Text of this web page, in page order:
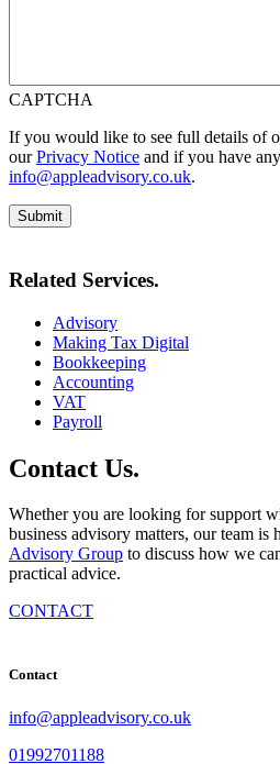
CAPTCHA
If you would like to see full details of
ourPrivacy Notice and if you have
info@appleadvisory.co.uk.
Related Services.
Advisory
Making Tax Digital
Bookkeeping
Accounting
VAT
Payroll
Contact Us.
Whether you are looking for support
business advisory matters, our team is
Advisory Group to discuss how we
practical advice.
CONTACT
Contact
info@appleadvisory.co.uk
01992701188